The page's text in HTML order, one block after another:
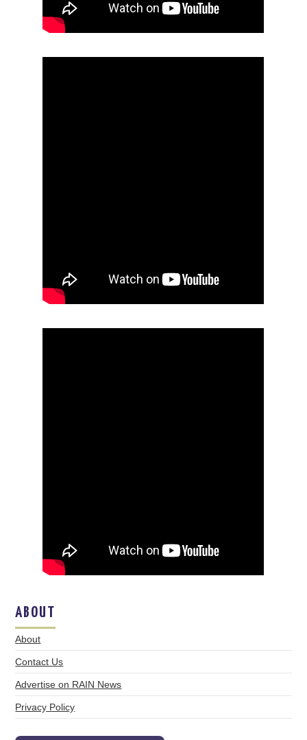
ABOUT
About
Contact Us
Advertise on RAIN News
Privacy Policy